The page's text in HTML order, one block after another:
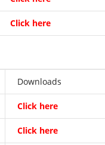
Click here
Downloads
Click here
Click here